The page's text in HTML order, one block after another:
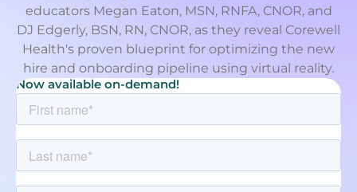
educators Megan Eaton, MSN, RNFA, CNOR, and
DJ Edgerly, BSN, RN, CNOR, as they reveal Corewell
Health's proven blueprint for optimizing the new
hire and onboarding pipeline using virtual reality.
Now available on-demand!